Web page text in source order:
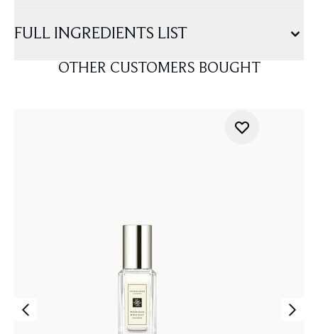
FULL INGREDIENTS LIST
OTHER CUSTOMERS BOUGHT